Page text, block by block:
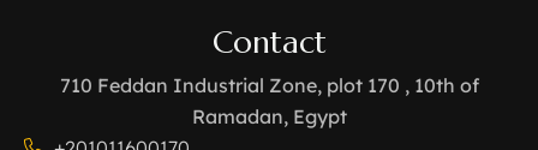
Contact
710 Feddan Industrial Zone, plot 170 , 10th of
Ramadan, Egypt